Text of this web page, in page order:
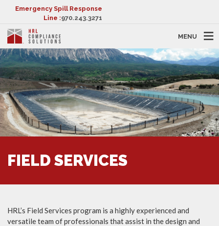
Emergency Spill Response
Line :970.243.3271
MENU
FIELD SERVICES
HRL’s Field Services program is a highly experienced and
versatile team of professionals that assist in the design and